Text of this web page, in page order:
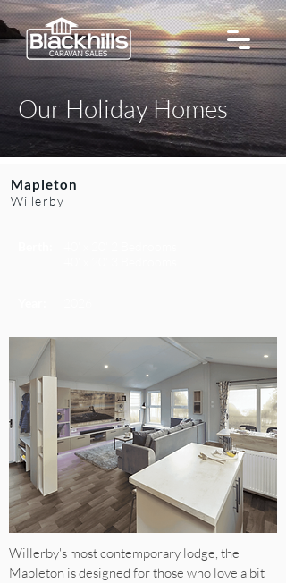
Our Holiday Homes
Mapleton
Willerby
Willerby's most contemporary lodge, the
Mapleton is designed for those who love a bit